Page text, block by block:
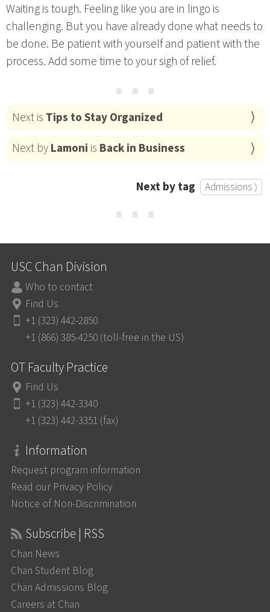
Waiting is tough. Feeling like you are in lingo is
challenging. But you have already done what needs to
be done. Be patient with yourself and patient with the
process. Add some time to your sigh of relief.
⋯
Next is Tips to Stay Organized
Next byLamoni is Back in Business
Next by tag Admissions ⟩
⋯
USC Chan Division
Who to contact
Find Us
+1 (323) 442-2850
+1 (866) 385-4250 (toll-free in the US)
OT Faculty Practice
Find Us
+1 (323) 442-3340
+1 (323) 442-3351 (fax)
Information
Request program information
Read our Privacy Policy
Notice of Non-Discrimination
Subscribe | RSS
Chan News
Chan Student Blog
Chan Admissions Blog
Careers at Chan